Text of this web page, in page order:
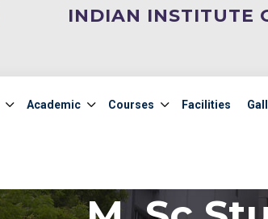
INDIAN INSTITUTE
Academic Courses Facilities